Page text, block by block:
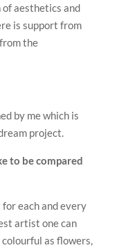
aesthetics and
is support from
the
by me which is
project.
to be compared
each and every
artist one can
as flowers,